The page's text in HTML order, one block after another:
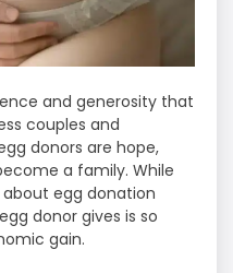
and generosity that
couples and
donors are hope,
a family. While
egg donation
donor gives is so
gain.